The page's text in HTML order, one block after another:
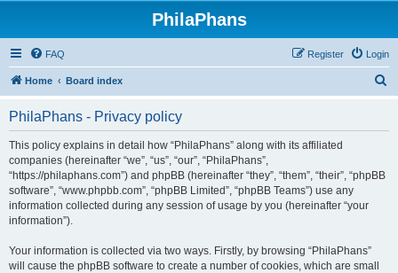
PhilaPhans
FAQ Login
Register
Home Board index
PhilaPhans - Privacy policy
This policy explains in detail how “PhilaPhans” along with its affiliated
companies (hereinafter “we”, “us”, “our”, “PhilaPhans”,
“https://philaphans.com”) and phpBB (hereinafter “they”, “them”, “their”, “phpBB
software”, “www.phpbb.com”, “phpBB Limited”, “phpBB Teams”) use any
information collected during any session of usage by you (hereinafter “your
information”).
Your information is collected via two ways. Firstly, by browsing “PhilaPhans”
will cause the phpBB software to create a number of cookies, which are small